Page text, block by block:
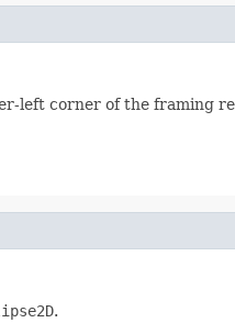
left corner of the framing
.